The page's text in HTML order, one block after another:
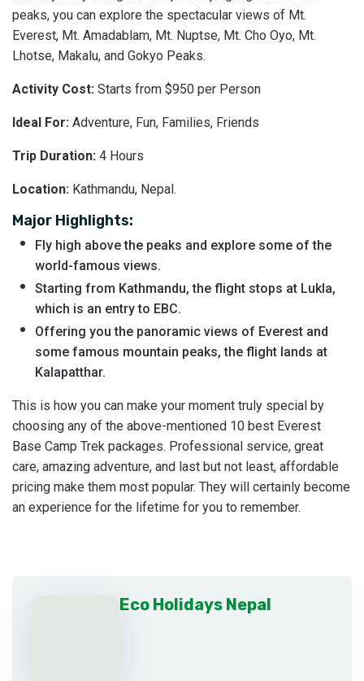
peaks, you can explore the spectacular views of Mt.
Everest, Mt. Amadablam, Mt. Nuptse, Mt. Cho Oyo, Mt.
Lhotse, Makalu, and Gokyo Peaks.
Activity Cost: Starts from $950 per Person
Ideal For: Adventure, Fun, Families, Friends
Trip Duration: 4 Hours
Location: Kathmandu, Nepal.
Major Highlights:
Fly high above the peaks and explore some of the
world-famous views.
Starting from Kathmandu, the flight stops at Lukla,
which is an entry to EBC.
Offering you the panoramic views of Everest and
some famous mountain peaks, the flight lands at
Kalapatthar.
This is how you can make your moment truly special by
choosing any of the above-mentioned 10 best Everest
Base Camp Trek packages. Professional service, great
care, amazing adventure, and last but not least, affordable
pricing make them most popular. They will certainly become
an experience for the lifetime for you to remember.
Eco Holidays Nepal